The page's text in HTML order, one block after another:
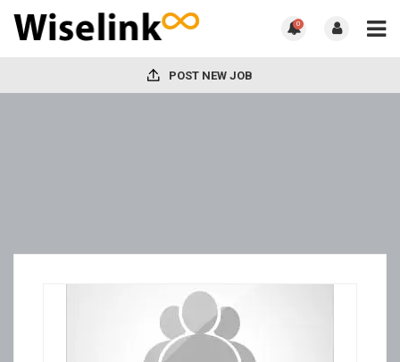
0
POST NEW JOB